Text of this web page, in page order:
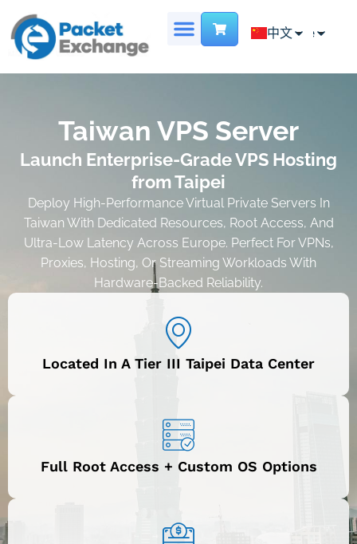
Chinese
中文
Taiwan VPS Server
Launch Enterprise-Grade VPS Hosting
from Taipei
Deploy High-Performance Virtual Private Servers In
Taiwan With Dedicated Resources, Root Access, And
Ultra-Low Latency Across Europe. Perfect For VPNs,
Proxies, Hosting, Or Streaming Workloads With
Hardware-Backed Reliability.
Located In A Tier III Taipei Data Center
Full Root Access + Custom OS Options